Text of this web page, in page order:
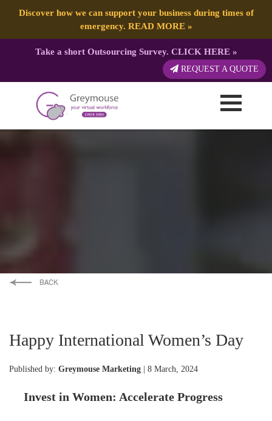
Discover how we can support your business during times of
emergency. READ MORE»
Take a short Outsourcing Survey. CLICK HERE»
REQUEST A QUOTE
Happy International Women’s Day
Published by: Greymouse Marketing | 8 March, 2024
Invest in Women: Accelerate Progress